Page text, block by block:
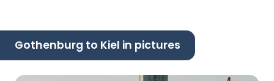
Gothenburg to Kiel in pictures